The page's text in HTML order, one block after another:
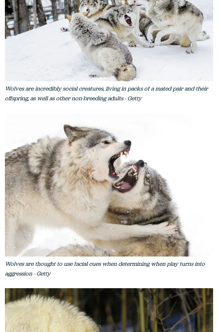
Wolves are incredibly social creatures, living in packs of a mated pair and their
offspring, as well as other non-breeding adults - Getty
Wolves are thought to use facial cues when determining when play turns into
aggression - Getty